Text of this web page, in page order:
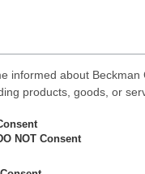
informed about
products, goods, or
NOT Consent